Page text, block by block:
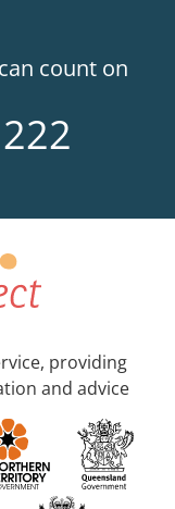
count on
providing
and advice